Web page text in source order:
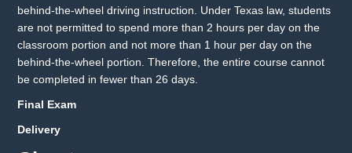
behind-the-wheel driving instruction. Under Texas law, students
are not permitted to spend more than 2 hours per day on the
classroom portion and not more than 1 hour per day on the
behind-the-wheel portion. Therefore, the entire course cannot
be completed in fewer than 26 days.
Final Exam
Delivery